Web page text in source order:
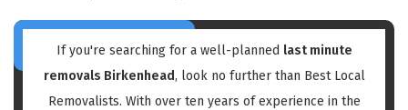
If you're searching for a well-planned last minute
removals Birkenhead, look no further than Best Local
Removalists. With over ten years of experience in the